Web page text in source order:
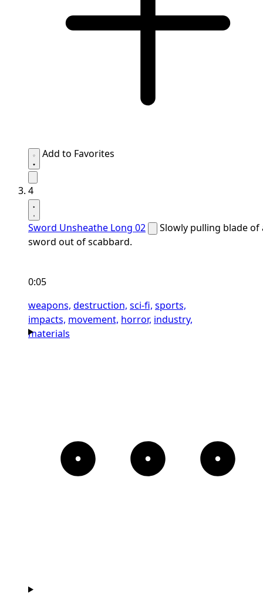
Add to Favorites
4
Sword Unsheathe Long 02
Slowly pulling blade of
sword out of scabbard.
0:05
weapons, destruction, sci-fi, sports,
impacts, movement, horror, industry,
materials